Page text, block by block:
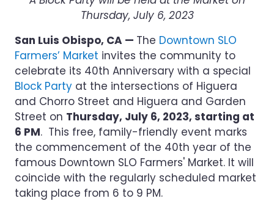
Thursday, July 6, 2023
San Luis Obispo, CA — The Downtown SLO
Farmers’ Market invites the community to
celebrate its 40th Anniversary with a special
Block Party at the intersections of Higuera
and Chorro Street and Higuera and Garden
Street on Thursday, July 6, 2023, starting at
6 PM. This free, family-friendly event marks
the commencement of the 40th year of the
famous Downtown SLO Farmers' Market. It will
coincide with the regularly scheduled market
taking place from 6 to 9 PM.